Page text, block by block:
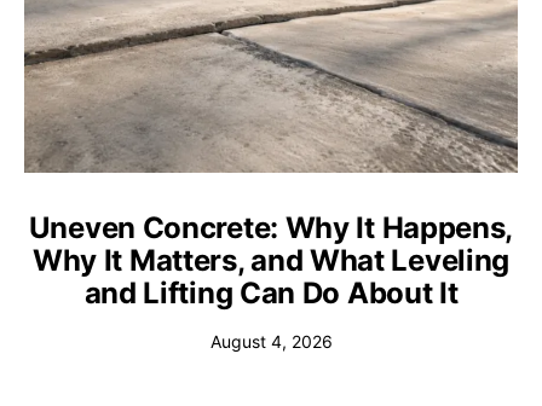
Uneven Concrete: Why It Happens,
Why It Matters, and What Leveling
and Lifting Can Do About It
August 4, 2026